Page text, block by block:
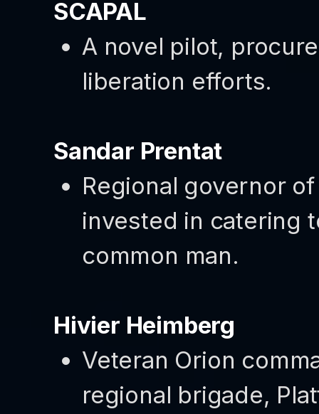
SCAPAL
A novel pilot,
liberation efforts.
Sandar Prentat
Regional governor
invested in catering
common man.
Hivier Heimberg
Veteran Orion
regional brigade,